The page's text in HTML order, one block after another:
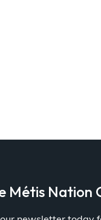
Métis Nation